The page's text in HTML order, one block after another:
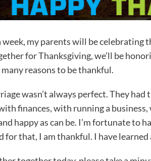
week, my parents will be
for Thanksgiving, we’ll be
reasons to be thankful.
wasn’t always perfect. They
finances, with running a
happy as can be. I’m fortunate to
for that, I am thankful. I have